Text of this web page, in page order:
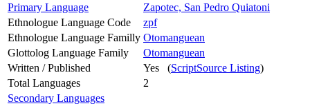
Primary Language
Zapotec, San Pedro Quiatoni
Ethnologue Language Code
zpf
Ethnologue Language Familly Otomanguean
Glottolog Language Family
Otomanguean
Written / Published
Yes (ScriptSource Listing)
Total Languages
2
Secondary Languages